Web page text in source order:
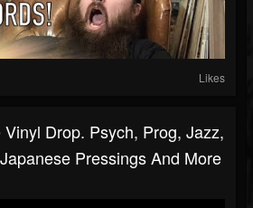
Likes
Drop. Psych, Prog, Jazz,
Pressings And More